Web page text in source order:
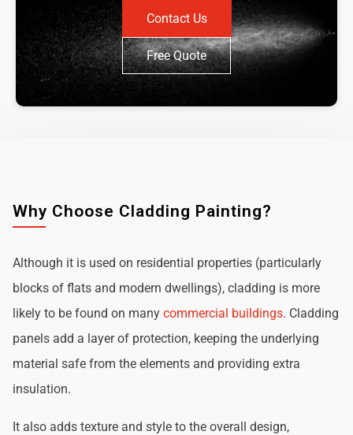
Contact Us
Free Quote
Why Choose Cladding Painting?
Although it is used on residential properties (particularly
blocks of flats and modern dwellings), cladding is more
likely to be found on many commercial buildings. Cladding
panels add a layer of protection, keeping the underlying
material safe from the elements and providing extra
insulation.
It also adds texture and style to the overall design,